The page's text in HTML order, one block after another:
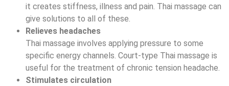
it creates stiffness, illness and pain. Thai massage can
give solutions to all of these.
Relieves headaches
Thai massage involves applying pressure to some
specific energy channels. Court-type Thai massage is
useful for the treatment of chronic tension headache.
Stimulates circulation